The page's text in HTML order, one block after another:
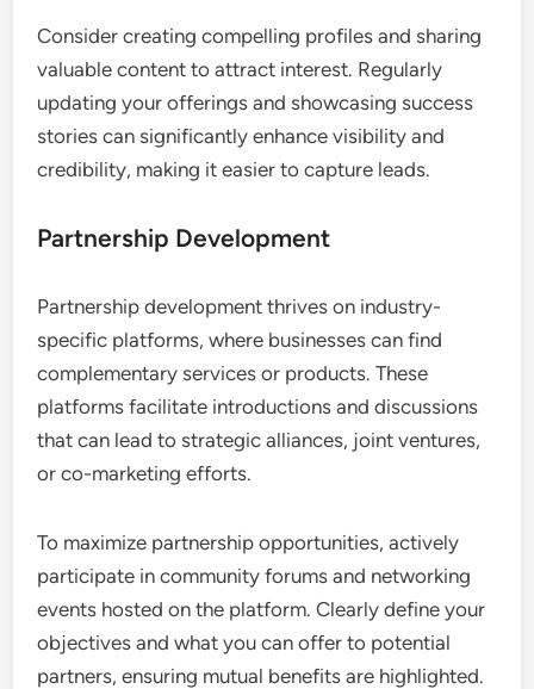
development, and market research, allowing
companies to leverage targeted opportunities
within their sectors.
Lead Generation Strategies
Effective lead generation on industry-specific
businesses with potential clients and partners. By
engaging in targeted outreach and participating in
relevant discussions, companies can identify and
nurture leads that are more likely to convert.
Consider creating compelling profiles and sharing
updating your offerings and showcasing success
stories can significantly enhance visibility and
credibility, making it easier to capture leads.
Partnership Development